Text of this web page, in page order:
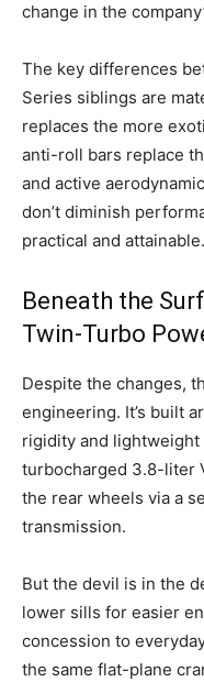
change in the
The key differences
Series siblings are
replaces the more
anti-roll bars replace
and active
don’t diminish
practical and attainable.
Beneath the
Twin-Turbo
Despite the changes,
engineering. It’s built
rigidity and
turbocharged 3.8-liter
the rear wheels via a
transmission.
But the devil is in the
lower sills for easier
concession to
the same flat-plane